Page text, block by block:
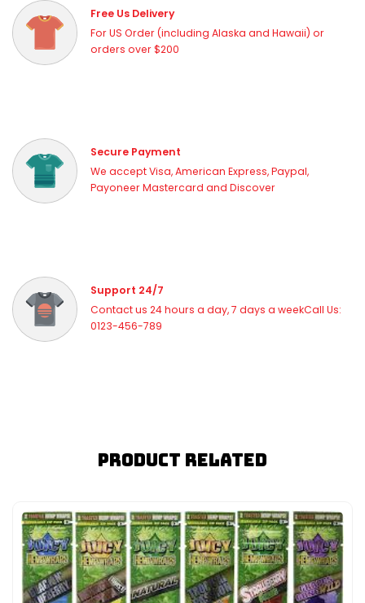
Free Us Delivery
For US Order (including Alaska and Hawaii) or
orders over $200
Secure Payment
We accept Visa, American Express, Paypal,
Payoneer Mastercard and Discover
Support 24/7
Contact us 24 hours a day, 7 days a weekCall Us:
0123-456-789
Product Related